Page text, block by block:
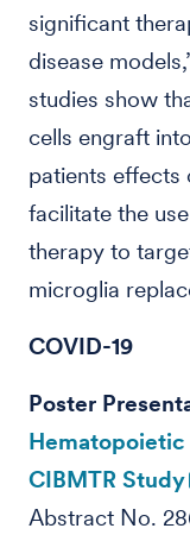
significant
disease
studies show
cells engraft
patients effects
facilitate the
therapy to
microglia
COVID-19
Poster
Hematopoietic
CIBMTR Study
Abstract No.